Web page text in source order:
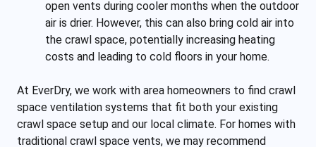
open vents during cooler months when the outdoor
air is drier. However, this can also bring cold air into
the crawl space, potentially increasing heating
costs and leading to cold floors in your home.
At EverDry, we work with area homeowners to find crawl
space ventilation systems that fit both your existing
crawl space setup and our local climate. For homes with
traditional crawl space vents, we may recommend